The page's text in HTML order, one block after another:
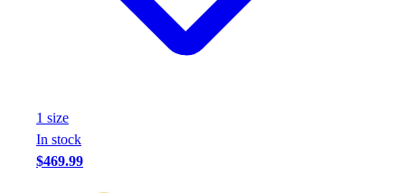
1 size
In stock
$469.99